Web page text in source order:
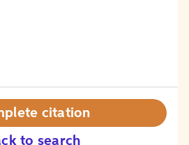
to search
citation